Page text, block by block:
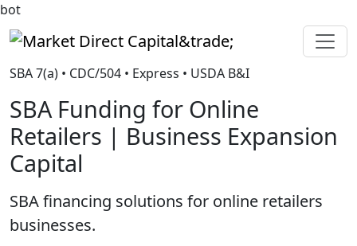
bot
Market Direct Capital&trade;
SBA 7(a) • CDC/504 • Express • USDA B&I
SBA Funding for Online
Retailers | Business Expansion
Capital
SBA financing solutions for online retailers
businesses.